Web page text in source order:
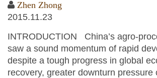
Zhen Zhong
2015.11.23
INTRODUCTION China’s agro-
saw a sound momentum of rapid
despite a tough progress in global
recovery, greater downturn pressure